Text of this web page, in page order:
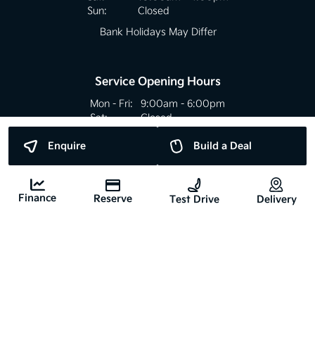
Enquire Build a Deal
Finance Reserve Test Drive Delivery
Sun:
Closed
Bank Holidays May Differ
Service Opening Hours
Mon - Fri:
9:00am - 6:00pm
Sat:
Closed
Sun:
Closed
Bank Holidays May Differ